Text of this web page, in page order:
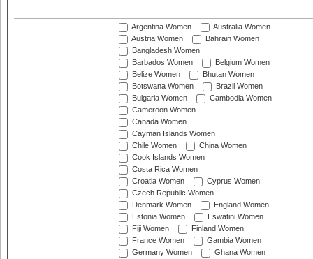
Argentina Women
Australia Women
Austria Women
Bahrain Women
Bangladesh Women
Barbados Women
Belgium Women
Belize Women
Bhutan Women
Botswana Women
Brazil Women
Bulgaria Women
Cambodia Women
Cameroon Women
Canada Women
Cayman Islands Women
Chile Women
China Women
Cook Islands Women
Costa Rica Women
Croatia Women
Cyprus Women
Czech Republic Women
Denmark Women
England Women
Estonia Women
Eswatini Women
Fiji Women
Finland Women
France Women
Gambia Women
Germany Women
Ghana Women